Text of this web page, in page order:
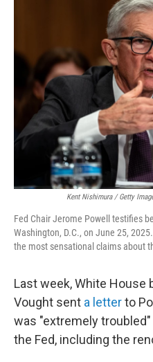
Kent Nishimura / Getty
Fed Chair Jerome Powell testifies
Washington, D.C., on June 25,
the most sensational claims about
Last week, White House
Vought sent a letterto
was "extremely
the Fed, including the